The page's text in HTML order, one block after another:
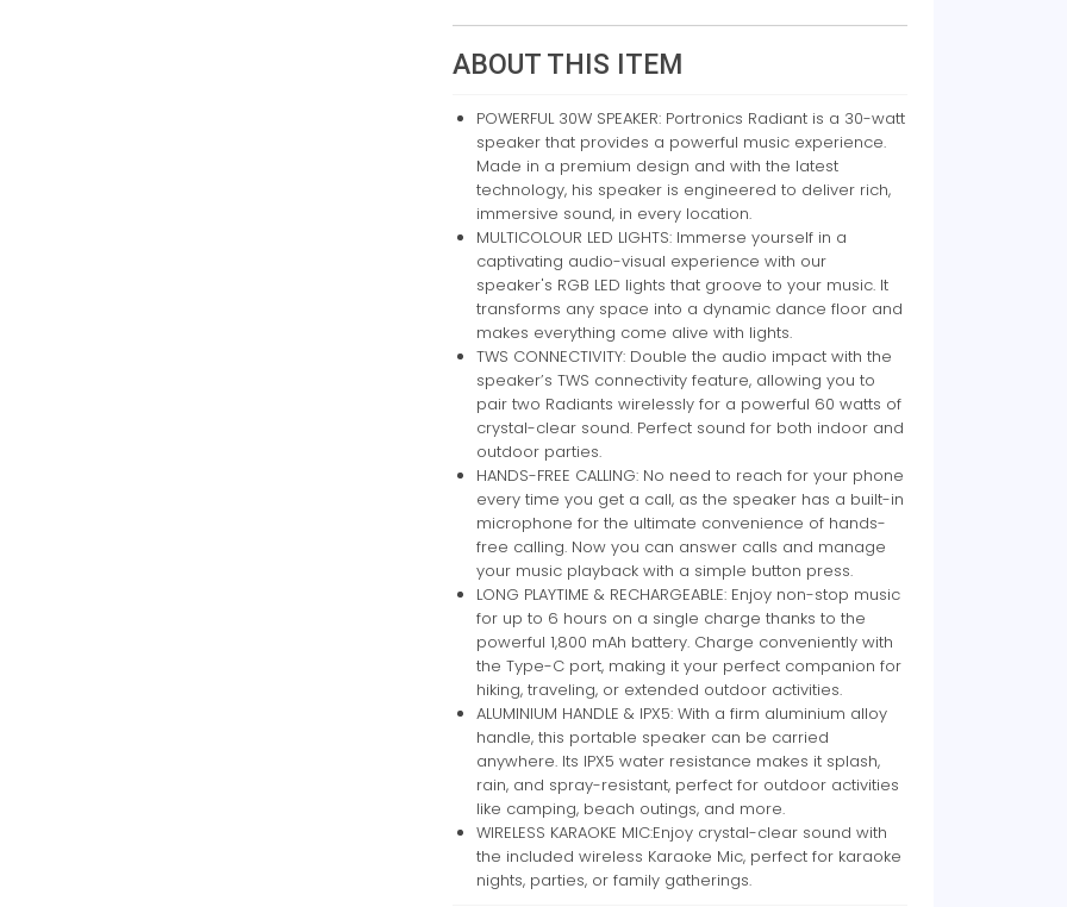
ABOUT THIS ITEM
POWERFUL 30W SPEAKER: Portronics Radiant is a 30-watt
speaker that provides a powerful music experience.
Made in a premium design and with the latest
technology, his speaker is engineered to deliver rich,
immersive sound, in every location.
MULTICOLOUR LED LIGHTS: Immerse yourself in a
captivating audio-visual experience with our
speaker's RGB LED lights that groove to your music. It
transforms any space into a dynamic dance floor and
makes everything come alive with lights.
TWS CONNECTIVITY: Double the audio impact with the
speaker’s TWS connectivity feature, allowing you to
pair two Radiants wirelessly for a powerful 60 watts of
crystal-clear sound. Perfect sound for both indoor and
outdoor parties.
HANDS-FREE CALLING: No need to reach for your phone
every time you get a call, as the speaker has a built-in
microphone for the ultimate convenience of hands-
free calling. Now you can answer calls and manage
your music playback with a simple button press.
LONG PLAYTIME & RECHARGEABLE: Enjoy non-stop music
for up to 6 hours on a single charge thanks to the
powerful 1,800 mAh battery. Charge conveniently with
the Type-C port, making it your perfect companion for
hiking, traveling, or extended outdoor activities.
ALUMINIUM HANDLE & IPX5: With a firm aluminium alloy
handle, this portable speaker can be carried
anywhere. Its IPX5 water resistance makes it splash,
rain, and spray-resistant, perfect for outdoor activities
like camping, beach outings, and more.
WIRELESS KARAOKE MIC:Enjoy crystal-clear sound with
the included wireless Karaoke Mic, perfect for karaoke
nights, parties, or family gatherings.